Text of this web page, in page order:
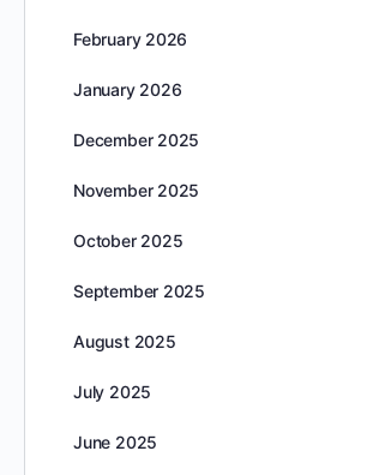
February 2026
January 2026
December 2025
November 2025
October 2025
September 2025
August 2025
July 2025
June 2025